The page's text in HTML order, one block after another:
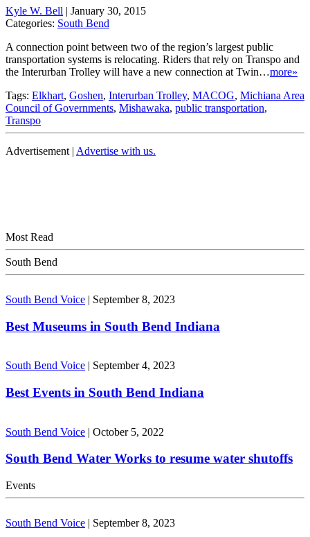
Kyle W. Bell | January 30, 2015
Categories: South Bend
A connection point between two of the region’s largest public
transportation systems is relocating. Riders that rely on Transpo and
the Interurban Trolley will have a new connection at Twin…more»
Tags: Elkhart, Goshen, Interurban Trolley, MACOG, Michiana Area
Council of Governments, Mishawaka, public transportation,
Transpo
Advertisement | Advertise with us.
Most Read
South Bend
South Bend Voice | September 8, 2023
Best Museums in South Bend Indiana
South Bend Voice | September 4, 2023
Best Events in South Bend Indiana
South Bend Voice | October 5, 2022
South Bend Water Works to resume water shutoffs
Events
South Bend Voice | September 8, 2023